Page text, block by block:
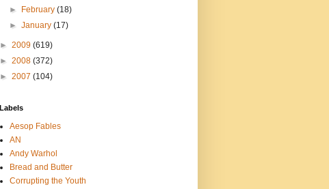
►
February(18)
►January(17)
► 2009 (619)
► 2008 (372)
► 2007 (104)
Labels
Aesop Fables
AN
Andy Warhol
Bread and Butter
Corrupting the Youth